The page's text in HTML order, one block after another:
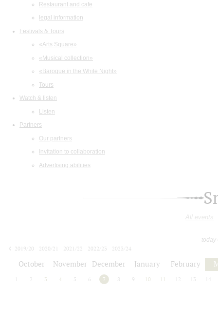
Restaurant and cafe
legal information
Festivals & Tours
«Arts Square»
«Musical collection»
«Baroque in the White Night»
Tours
Watch & listen
Listen
Partners
Our partners
Invitation to collaboration
Advertising abilities
All events
today
2019/20
2020/21 2021/22 2022/23
2023/24
October November December January February
2 3 4 5 6 7 8 9 10 12 13 14